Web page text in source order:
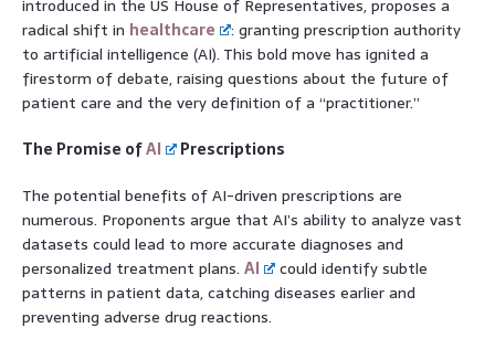
introduced in the US House of Representatives, proposes a
radical shift in healthcare
: granting prescription authority
to artificial intelligence (AI). This bold move has ignited a
firestorm of debate, raising questions about the future of
patient care and the very definition of a “practitioner.”
The Promise ofAI
Prescriptions
The potential benefits of AI-driven prescriptions are
numerous. Proponents argue that AI’s ability to analyze vast
datasets could lead to more accurate diagnoses and
personalized treatment plans. AI
could identify subtle
patterns in patient data, catching diseases earlier and
preventing adverse drug reactions.